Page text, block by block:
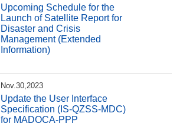
Upcoming Schedule for the
Launch of Satellite Report for
Disaster and Crisis
Management (Extended
Information)
Nov.30,2023
Update the User Interface
Specification (IS-QZSS-MDC)
for MADOCA-PPP